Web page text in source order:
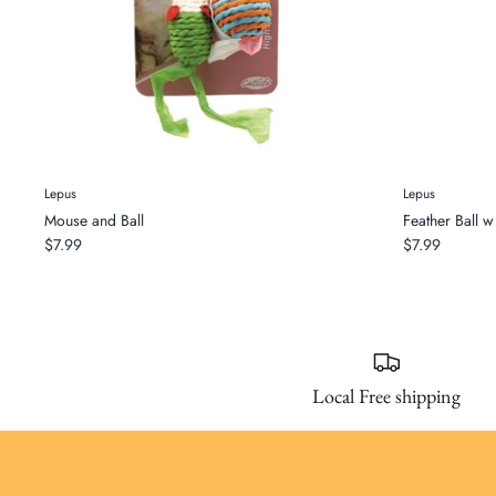
Lepus
Mouse and Ball
$7.99
Lepus
Feather Ball
$7.99
Local Free shipping